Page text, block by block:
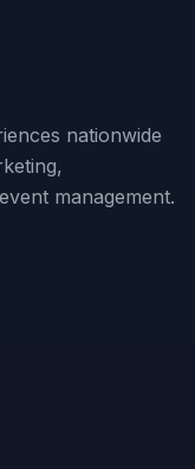
nationwide
management.